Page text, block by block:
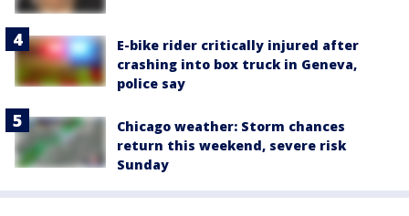
E-bike rider critically injured after
crashing into box truck in Geneva,
police say
Chicago weather: Storm chances
return this weekend, severe risk
Sunday